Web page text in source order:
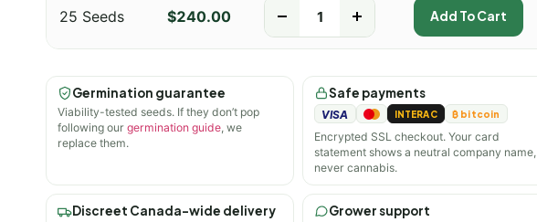
25 Seeds $240.00 Add To Cart
Germination guarantee
Viability-tested seeds. If they don’t pop
following our germination guide, we
replace them.
Safe payments
VISA INTERAC ₿ bitcoin
Encrypted SSL checkout. Your card
statement shows a neutral company name,
never cannabis.
Discreet Canada-wide delivery Grower support